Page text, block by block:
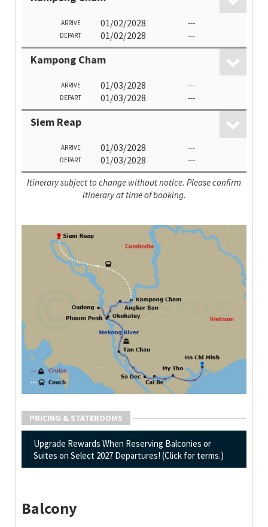
ARRIVE 01/02/2028 ---
DEPART 01/02/2028 ---
Kampong Cham
ARRIVE 01/03/2028 ---
DEPART 01/03/2028 ---
Siem Reap
ARRIVE 01/03/2028 ---
DEPART 01/03/2028 ---
Itinerary subject to change without notice. Please confirm
itinerary at time of booking.
PRICING & STATEROOMS
Upgrade Rewards When Reserving Balconies or
Suites on Select 2027 Departures! (Click for terms.)
Balcony